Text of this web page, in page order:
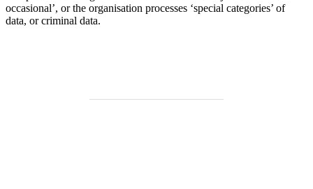
occasional’, or the organisation processes ‘special categories’ of
data, or criminal data.